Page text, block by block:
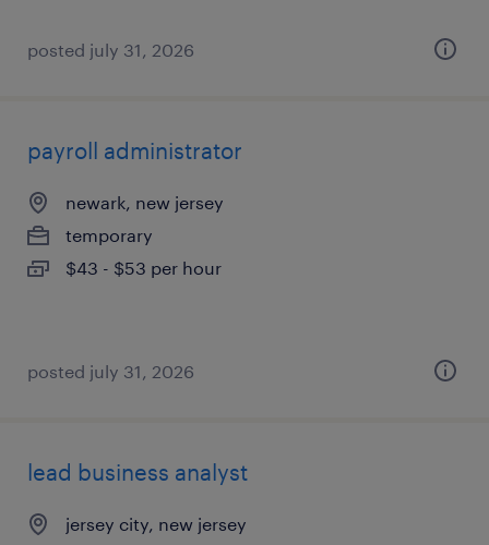
posted july 31, 2026
payroll administrator
newark, new jersey
temporary
$43 - $53 per hour
posted july 31, 2026
lead business analyst
jersey city, new jersey